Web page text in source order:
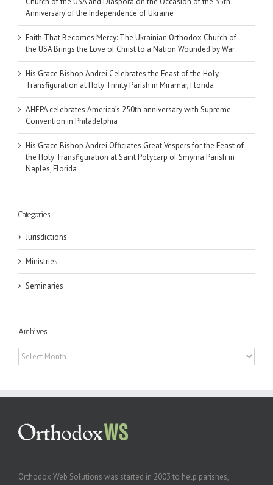
Anniversary of the Independence of Ukraine
Faith That Becomes Mercy: The Ukrainian Orthodox Church of
the USA Brings the Love of Christ to a Nation Wounded by War
His Grace Bishop Andrei Celebrates the Feast of the Holy
Transfiguration at Holy Trinity Parish in Miramar, Florida
AHEPA celebrates America’s 250th anniversary with Supreme
Convention in Philadelphia
His Grace Bishop Andrei Officiates Great Vespers for the Feast of
the Holy Transfiguration at Saint Polycarp of Smyrna Parish in
Naples, Florida
Categories
Jurisdictions
Ministries
Seminaries
Archives
Archives
Orthodox Web Solutions was started in 2003 to help parishes,